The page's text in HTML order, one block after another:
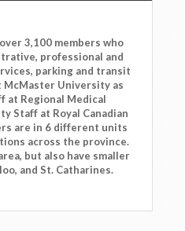
3,100 members who
professional and
parking and transit
McMaster University as
at Regional Medical
Staff at Royal Canadian
are in 6 different units
across the province.
but also have smaller
and St. Catharines.